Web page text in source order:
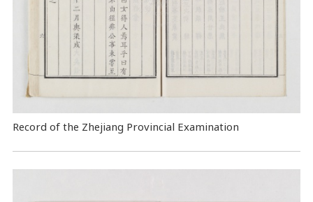
Record of the Zhejiang Provincial Examination